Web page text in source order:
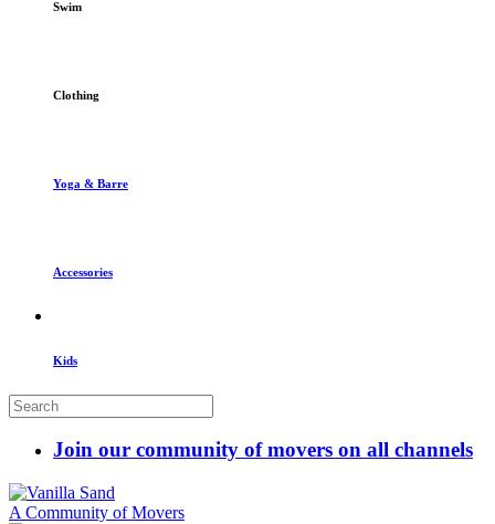
Swim
Clothing
Yoga & Barre
Accessories
Kids
Join our community of movers on all channels
A Community of Movers